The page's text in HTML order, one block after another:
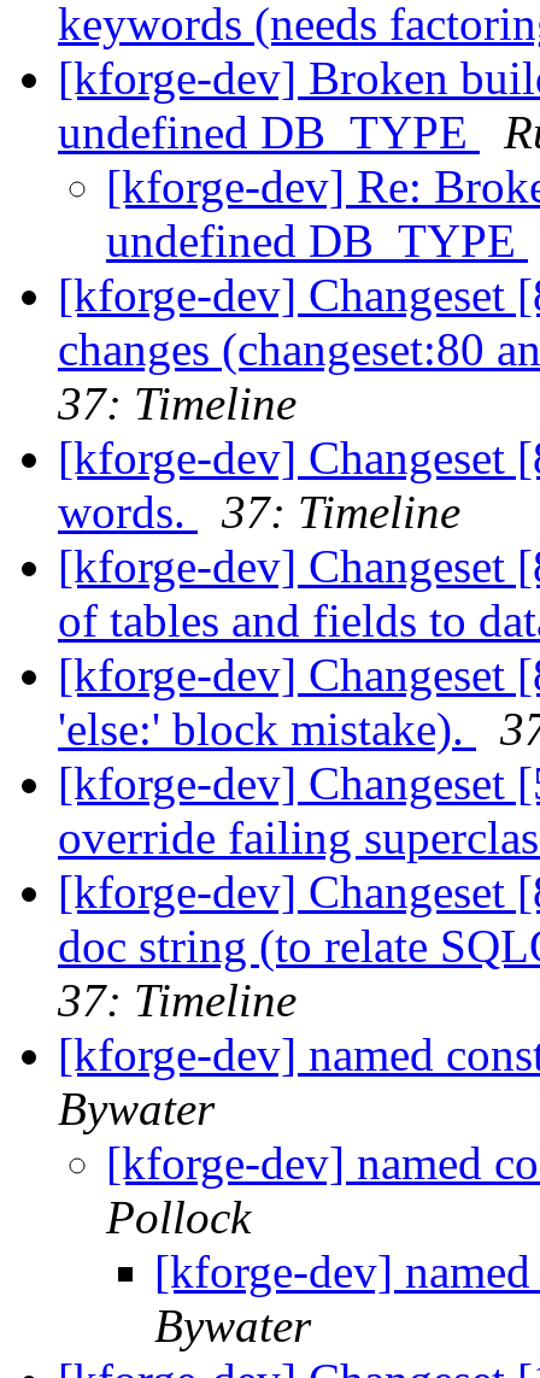
keywords (needs
[kforge-dev] Broken
undefined DB_TYPE
[kforge-dev] Re:
undefined DB_TYPE
[kforge-dev] Changeset
changes (changeset:80
37: Timeline
[kforge-dev] Changeset
words.
37: Timeline
[kforge-dev] Changeset
of tables and fields to
[kforge-dev] Changeset
'else:' block mistake).
[kforge-dev] Changeset
override failing
[kforge-dev] Changeset
doc string (to relate
37: Timeline
[kforge-dev] named
Bywater
[kforge-dev] named
Pollock
[kforge-dev]
Bywater